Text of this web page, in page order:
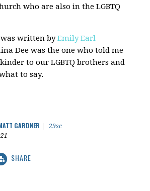
who are also in the LGBTQ
was written by Emily Earl
Dee was the one who told me
to our LGBTQ brothers and
to say.
GARDNER
29sc
SHARE